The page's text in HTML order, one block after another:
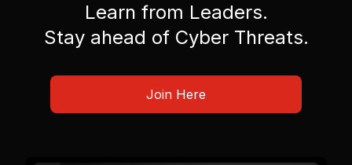
Learn from Leaders.
Stay ahead of Cyber Threats.
Join Here